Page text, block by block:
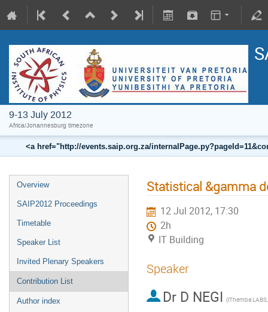
9-13 July 2012
Africa/Johannesburg timezone
<a href="http://events.saip.org.za/
Overview
SAIP2012 Proceedings
Timetable
Speaker List
Invited Plenary Speakers
Contribution List
Author index
Statistical &gamma
12 Jul 2012, 17:30
2h
IT Building
Speaker
Dr D NEGI